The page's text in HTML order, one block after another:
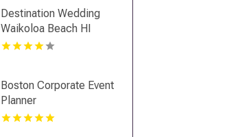
Destination Wedding
Waikoloa Beach HI
Boston Corporate Event
Planner